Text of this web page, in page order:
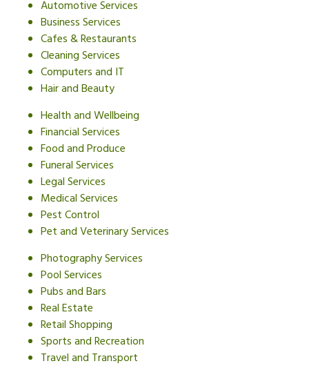
Automotive Services
Business Services
Cafes & Restaurants
Cleaning Services
Computers and IT
Hair and Beauty
Health and Wellbeing
Financial Services
Food and Produce
Funeral Services
Legal Services
Medical Services
Pest Control
Pet and Veterinary Services
Photography Services
Pool Services
Pubs and Bars
Real Estate
Retail Shopping
Sports and Recreation
Travel and Transport